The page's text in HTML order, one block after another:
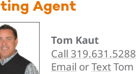
Agent
Tom Kaut
Call 319.631.5288
Email orTextTom